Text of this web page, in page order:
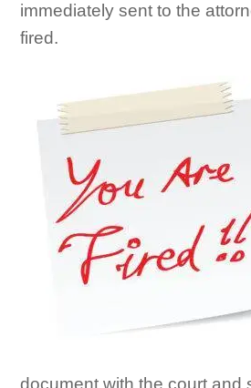
immediately sent to the
fired.
document with the court and